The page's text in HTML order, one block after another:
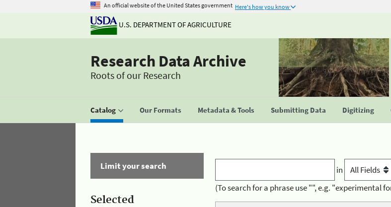
An official website of the United States government Here's how you know
U.S. DEPARTMENT OF AGRICULTURE
Research Data Archive
Roots of our Research
Catalog Our Formats Metadata & Tools Submitting Data Digitizing
Limit your search
Selected
in
(To search for a phrase use "", e.g. "experimental